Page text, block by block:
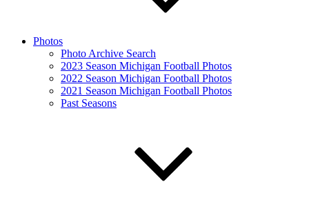
Photos
Photo Archive Search
2023 Season Michigan Football Photos
2022 Season Michigan Football Photos
2021 Season Michigan Football Photos
Past Seasons